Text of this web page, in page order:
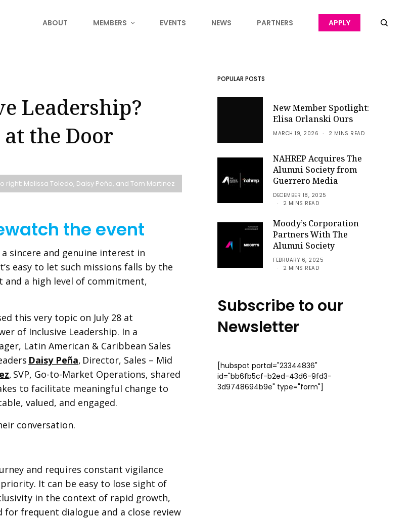
ABOUT MEMBERS EVENTS NEWS PARTNERS APPLY
Leadership?
the Door
right: Melissa Toledo, Daisy Peña, and Tom Martinez
the event
sincere and genuine interest in
easy to let such missions falls by the
a high level of commitment,
this very topic on July 28 at
of Inclusive Leadership. In a
Latin American & Caribbean Sales
Daisy Peña, Director, Sales – Mid
, SVP, Go-to-Market Operations, shared
to facilitate meaningful change to
valued, and engaged.
conversation.
and requires constant vigilance
It can be easy to lose sight of
in the context of rapid growth,
for frequent dialogue and a close review
POPULAR POSTS
New Member Spotlight:
Elisa Orlanski Ours
MARCH 19, 2026 2 MINS READ
NAHREP Acquires The
Alumni Society from
Guerrero Media
DECEMBER 18, 2025
2 MINS READ
Moody’s Corporation
Partners With The
Alumni Society
FEBRUARY 6, 2025
2 MINS READ
Subscribe to our
Newsletter
[hubspot portal="23344836"
id="bb6fb5cf-b2ed-43d6-9fd3-
3d9748694b9e" type="form"]